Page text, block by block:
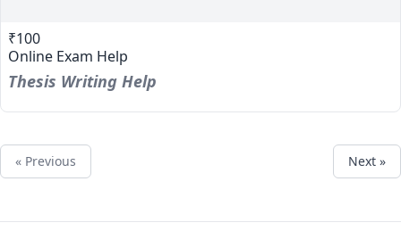
₹100
Online Exam Help
Thesis Writing Help
« Previous Next »